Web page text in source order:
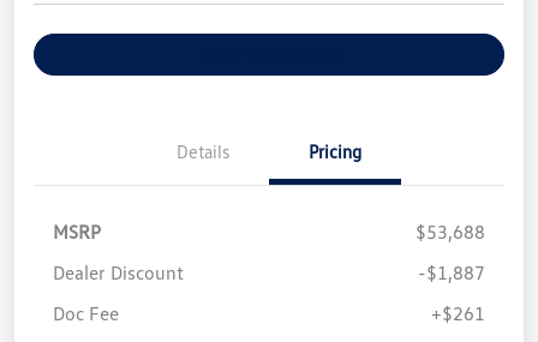
Details Pricing
MSRP
$53,688
Dealer Discount
-$1,887
Doc Fee
+$261